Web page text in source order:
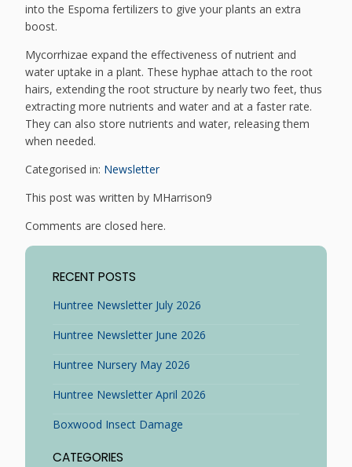
into the Espoma fertilizers to give your plants an extra
boost.
Mycorrhizae expand the effectiveness of nutrient and
water uptake in a plant. These hyphae attach to the root
hairs, extending the root structure by nearly two feet, thus
extracting more nutrients and water and at a faster rate.
They can also store nutrients and water, releasing them
when needed.
Categorised in: Newsletter
This post was written by MHarrison9
Comments are closed here.
RECENT POSTS
Huntree Newsletter July 2026
Huntree Newsletter June 2026
Huntree Nursery May 2026
Huntree Newsletter April 2026
Boxwood Insect Damage
CATEGORIES